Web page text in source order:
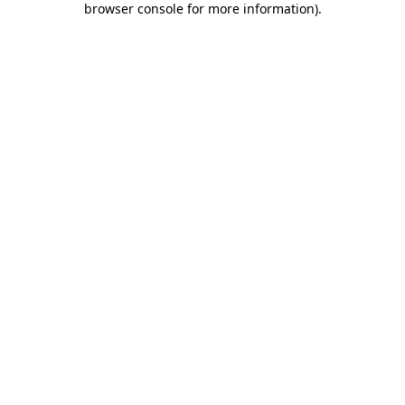
browser console for more information).